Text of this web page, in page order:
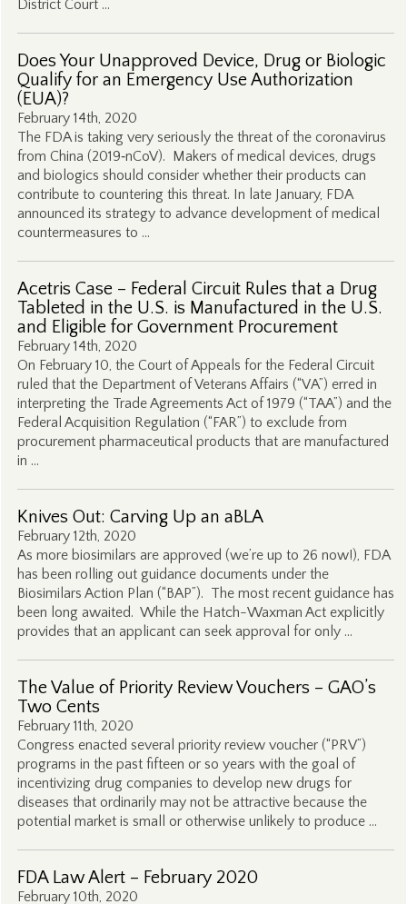
District Court …
Does Your Unapproved Device, Drug or Biologic
Qualify for an Emergency Use Authorization
(EUA)?
February 14th, 2020
The FDA is taking very seriously the threat of the coronavirus
from China (2019‑nCoV). Makers of medical devices, drugs
and biologics should consider whether their products can
contribute to countering this threat. In late January, FDA
announced its strategy to advance development of medical
countermeasures to …
Acetris Case – Federal Circuit Rules that a Drug
Tableted in the U.S. is Manufactured in the U.S.
and Eligible for Government Procurement
February 14th, 2020
On February 10, the Court of Appeals for the Federal Circuit
ruled that the Department of Veterans Affairs (“VA”) erred in
interpreting the Trade Agreements Act of 1979 (“TAA”) and the
Federal Acquisition Regulation (“FAR”) to exclude from
procurement pharmaceutical products that are manufactured
in …
Knives Out: Carving Up an aBLA
February 12th, 2020
As more biosimilars are approved (we’re up to 26 now!), FDA
has been rolling out guidance documents under the
Biosimilars Action Plan (“BAP”). The most recent guidance has
been long awaited. While the Hatch-Waxman Act explicitly
provides that an applicant can seek approval for only …
The Value of Priority Review Vouchers – GAO’s
Two Cents
February 11th, 2020
Congress enacted several priority review voucher (“PRV”)
programs in the past fifteen or so years with the goal of
incentivizing drug companies to develop new drugs for
diseases that ordinarily may not be attractive because the
potential market is small or otherwise unlikely to produce …
FDA Law Alert – February 2020
February 10th, 2020